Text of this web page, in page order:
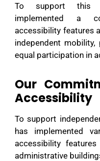
To support this
implemented a
accessibility features
independent
equal participation in
Our
Accessibility
To support
has implemented
accessibility
administrative